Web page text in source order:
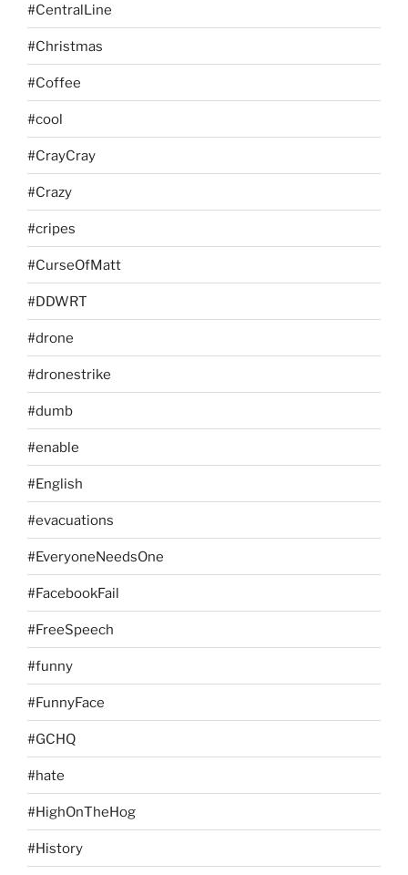
#CentralLine
#Christmas
#Coffee
#cool
#CrayCray
#Crazy
#cripes
#CurseOfMatt
#DDWRT
#drone
#dronestrike
#dumb
#enable
#English
#evacuations
#EveryoneNeedsOne
#FacebookFail
#FreeSpeech
#funny
#FunnyFace
#GCHQ
#hate
#HighOnTheHog
#History